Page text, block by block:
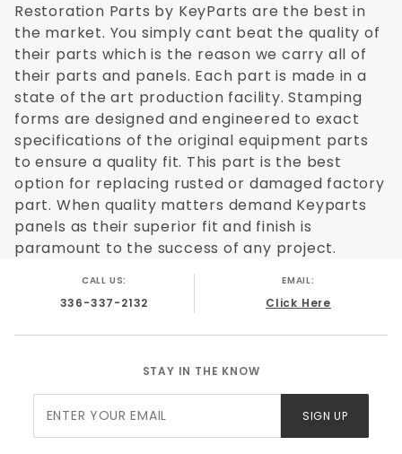
Restoration Parts by KeyParts are the best in
the market. You simply cant beat the quality of
their parts which is the reason we carry all of
their parts and panels. Each part is made in a
state of the art production facility. Stamping
forms are designed and engineered to exact
specifications of the original equipment parts
to ensure a quality fit. This part is the best
option for replacing rusted or damaged factory
part. When quality matters demand Keyparts
panels as their superior fit and finish is
paramount to the success of any project.
CALL US:
336-337-2132
EMAIL:
Click Here
STAY IN THE KNOW
Newsletter
SIGN UP